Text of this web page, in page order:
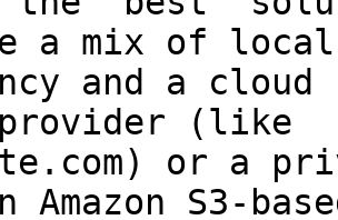
a mix of
and a
(like
or a
S3-